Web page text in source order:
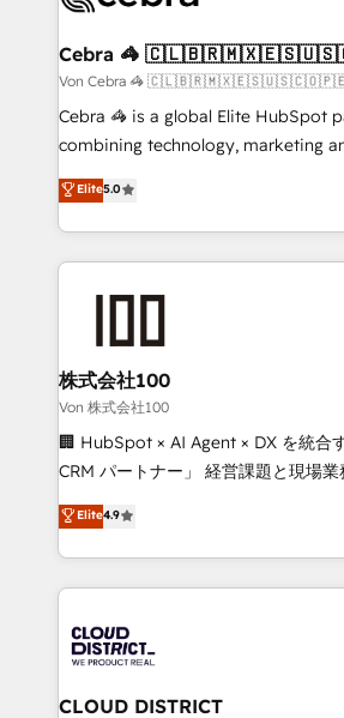
CS: 245% organic growth & +751%
full-funnel HubSpot project ✨ CS:
boost with a new HubSpot site Recognized leaders:
🏆 HubSpot Platform Migration
Inbound Campaign of the Year 🏆
Award for Best Website 🌟
Cebra 🦓
Von Cebra 🦓
Cebra 🦓 is a global Elite HubSpot
combining technology, marketing
expertise across Latin America and
Europe, with teams across 7
we combine local insight with
help businesses grow through
end solutions that integrate CRM,
inbound and loop marketing,
creativity. Our multicultural team
Portuguese, and English to design
that drive measurable growth. 🌎 Highlights: • 10+
Platform Migration Excellence. •
Year LATAM 2022, 2023, 2024, 2025.
business with HubSpot? Let
you grow faster, smarter, and with
Elite5.0
株式会社100
Von 株式会社100
🏢 HubSpot × AI Agent × DX を統合
CRM パートナー」 経営課題と現場業務をつなぐAIネイ
ティブ・エージェンシーとして、
力で顧客フロント業務を再設計します。 💡 100inc
をする会社か？ HubSpotを共通基盤
トを組み込んだ顧客フロント業務（
ィブ・エージェンシーです。事業部
門が分立する組織で、データと業務
を、CRMを軸とした全社共通基盤に
Elite4.9
CLOUD DISTRICT